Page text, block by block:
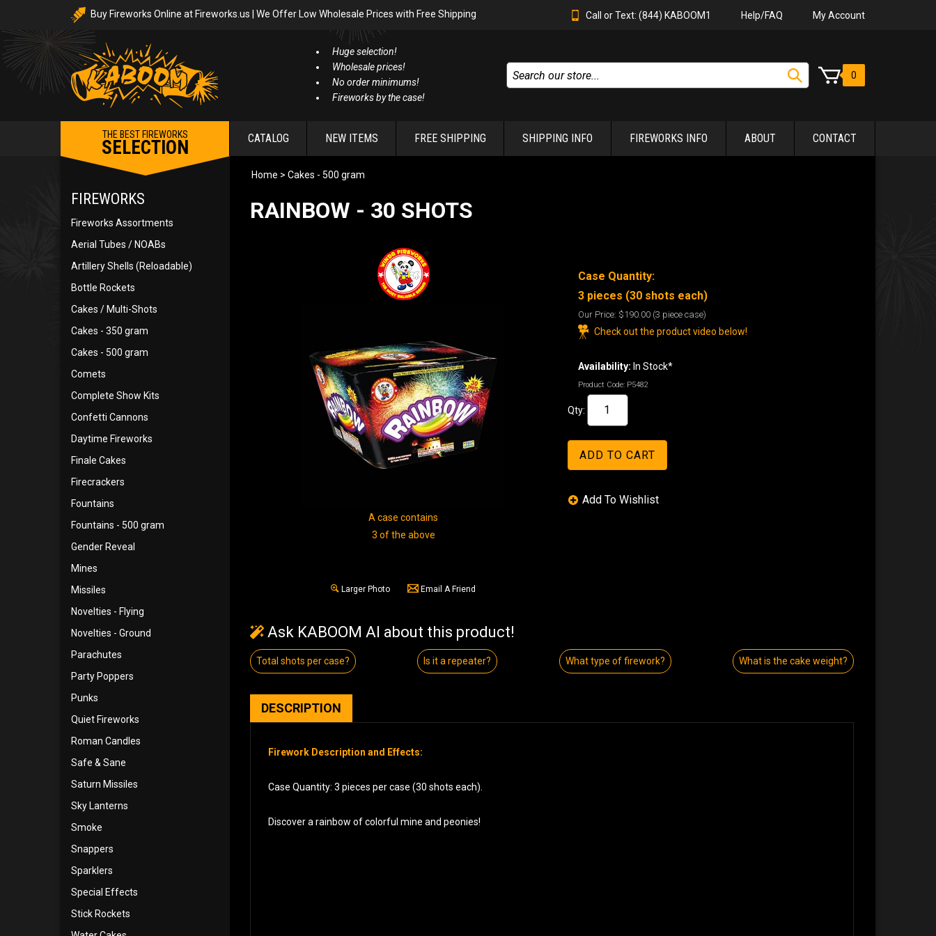
Buy Fireworks Online at Fireworks.us | We Offer Low Wholesale Prices with Free Shipping Call or Text: (844) KABOOM1 Help/FAQ My Account
Huge selection!
Wholesale prices!
No order minimums!
Fireworks by the case!
0
THE BEST FIREWORKS
SELECTION CATALOG NEW ITEMS FREE SHIPPING SHIPPING INFO FIREWORKS INFO ABOUT CONTACT
FIREWORKS
Fireworks Assortments
Aerial Tubes / NOABs
Artillery Shells (Reloadable)
Bottle Rockets
Cakes / Multi-Shots
Cakes - 350 gram
Cakes - 500 gram
Comets
Complete Show Kits
Confetti Cannons
Daytime Fireworks
Finale Cakes
Firecrackers
Fountains
Fountains - 500 gram
Gender Reveal
Mines
Missiles
Novelties - Flying
Novelties - Ground
Parachutes
Party Poppers
Punks
Quiet Fireworks
Roman Candles
Safe & Sane
Saturn Missiles
Sky Lanterns
Smoke
Snappers
Sparklers
Special Effects
Stick Rockets
Home > Cakes - 500 gram
RAINBOW - 30 SHOTS
A case contains
3 of the above
Larger Photo Email A Friend
Case Quantity:
3 pieces (30 shots each)
Our Price: $190.00 (3 piece case)
Check out the product video below!
Availability: In Stock*
Product Code: P5482
Qty:
Ask KABOOM AI about this product!
Total shots per case? Is it a repeater? What type of firework? What is the cake weight?
DESCRIPTION
Firework Description and Effects:
Case Quantity: 3 pieces per case (30 shots each).
Discover a rainbow of colorful mine and peonies!